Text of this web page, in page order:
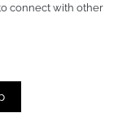
connect with other